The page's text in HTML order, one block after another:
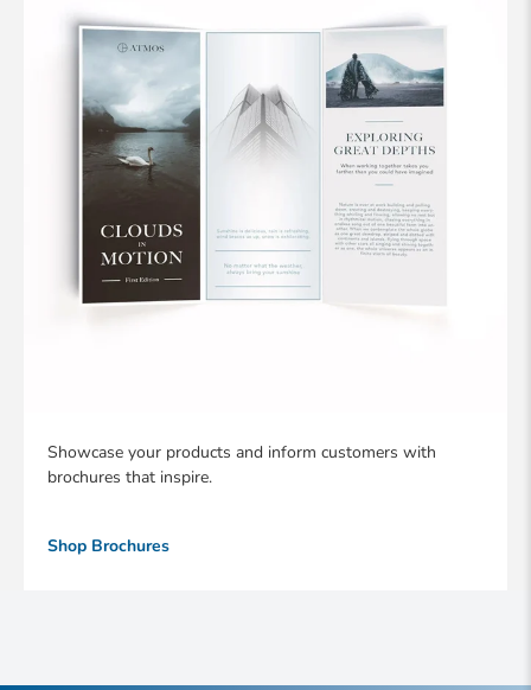
Showcase your products and inform customers with
brochures that inspire.
Shop Brochures